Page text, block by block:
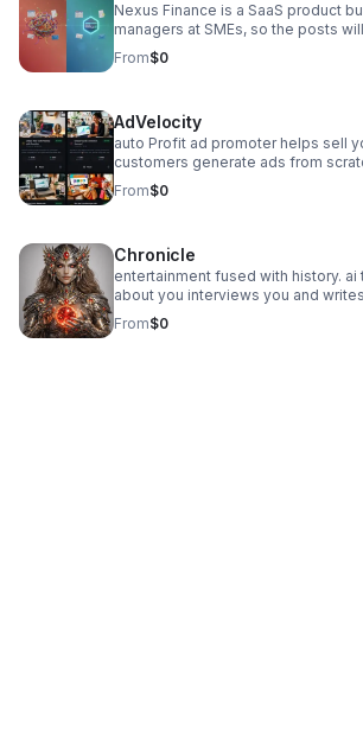
Nexus Finance is a SaaS product
managers at SMEs, so the posts
that audience - hitting the pain of
disconnected tools and positioning
that, spreadsheets for the rest)
finance workspace actually feels
managers to sign up. We'll post on
Reddit. NEXUS Finance here you
create crypto, start fundraisers, and
From$0
AdVelocity
auto Profit ad promoter helps sell your business get
customers generate ads from
promotes business and inventory
lift a finger. Financials are handled
From$0
Chronicle
entertainment fused with history. ai
about you interviews you and
a documentary of you and your life.
own evolution while working with
From$0